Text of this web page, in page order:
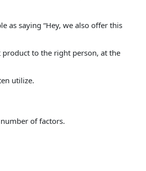
as saying “Hey, we also offer this
product to the right person, at the
utilize.
of factors.